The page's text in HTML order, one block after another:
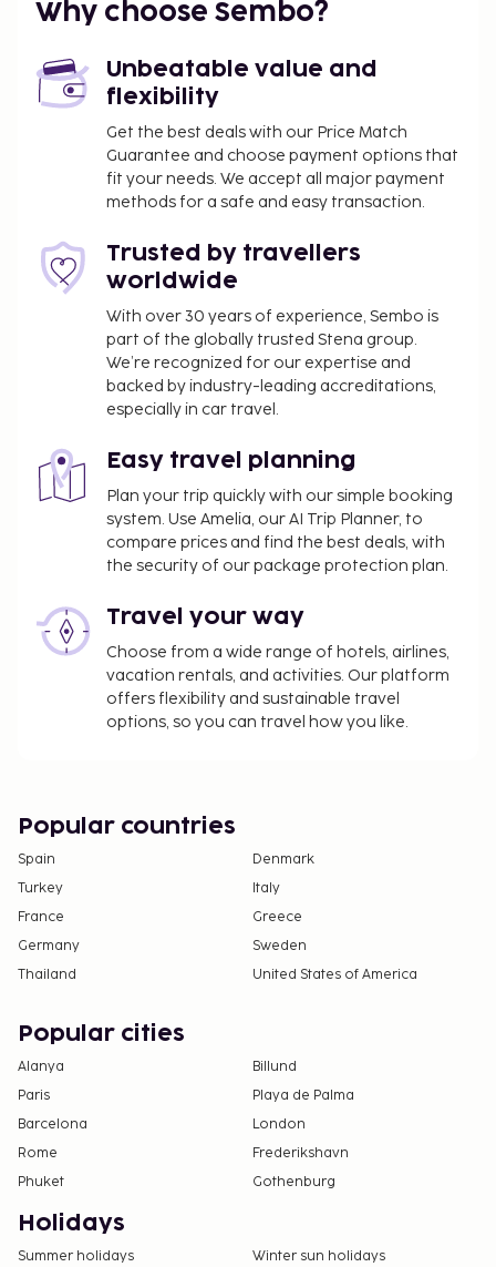
500 for adults and INR 500 for children
The above list may not be comprehensive. Fees and
deposits may not include tax and are subject to
No pets and no service animals are allowed at
this property.
Why choose Sembo?
Unbeatable value and
flexibility
Get the best deals with our Price Match
Guarantee and choose payment options that
fit your needs. We accept all major payment
methods for a safe and easy transaction.
Trusted by travellers
worldwide
With over 30 years of experience, Sembo is
part of the globally trusted Stena group.
We’re recognized for our expertise and
backed by industry-leading accreditations,
especially in car travel.
Easy travel planning
Plan your trip quickly with our simple booking
system. Use Amelia, our AI Trip Planner, to
compare prices and find the best deals, with
the security of our package protection plan.
Travel your way
Choose from a wide range of hotels, airlines,
vacation rentals, and activities. Our platform
offers flexibility and sustainable travel
options, so you can travel how you like.
Popular countries
Spain
Denmark
Turkey
Italy
France
Greece
Germany
Sweden
Thailand
United States of America
Popular cities
Alanya
Billund
Paris
Playa de Palma
Barcelona
London
Rome
Frederikshavn
Phuket
Gothenburg
Holidays
Summer holidays
Winter sun holidays